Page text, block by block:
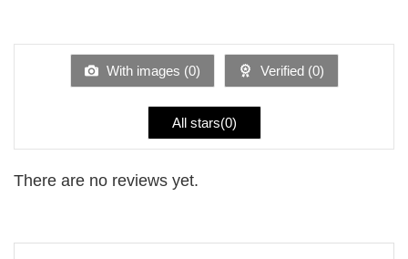
of
With images (0) Verified (0)
All stars(0)
There are no reviews yet.